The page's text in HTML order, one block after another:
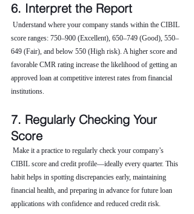
6. Interpret the Report
Understand where your company stands within the CIBIL
score ranges: 750–900 (Excellent), 650–749 (Good), 550–
649 (Fair), and below 550 (High risk). A higher score and
favorable CMR rating increase the likelihood of getting an
approved loan at competitive interest rates from financial
institutions.
7. Regularly Checking Your
Score
Make it a practice to regularly check your company’s
CIBIL score and credit profile—ideally every quarter. This
habit helps in spotting discrepancies early, maintaining
financial health, and preparing in advance for future loan
applications with confidence and reduced credit risk.